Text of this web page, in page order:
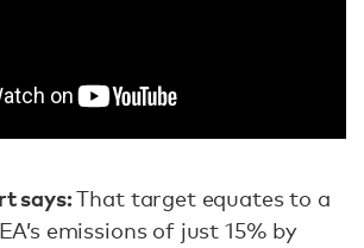
says:That target equates to a
emissions of just 15% by